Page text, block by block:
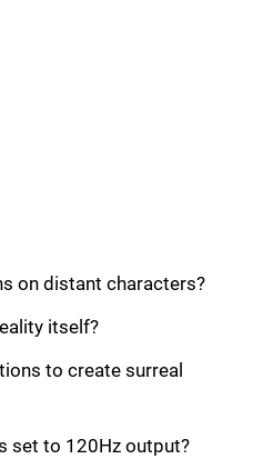
on distant characters?
itself?
to create surreal
set to 120Hz output?